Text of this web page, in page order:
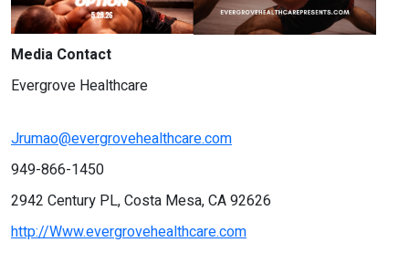
Media Contact
Evergrove Healthcare
Jrumao@evergrovehealthcare.com
949-866-1450
2942 Century PL, Costa Mesa, CA 92626
http://Www.evergrovehealthcare.com